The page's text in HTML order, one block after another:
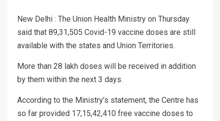
New Delhi : The Union Health Ministry on Thursday
said that 89,31,505 Covid-19 vaccine doses are still
available with the states and Union Territories.
More than 28 lakh doses will be received in addition
by them within the next 3 days.
According to the Ministry’s statement, the Centre has
so far provided 17,15,42,410 free vaccine doses to